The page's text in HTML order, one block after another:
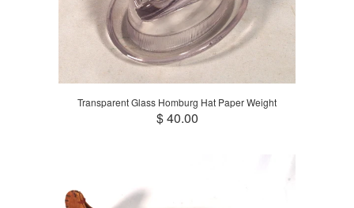
Transparent Glass Homburg Hat Paper Weight
$ 40.00